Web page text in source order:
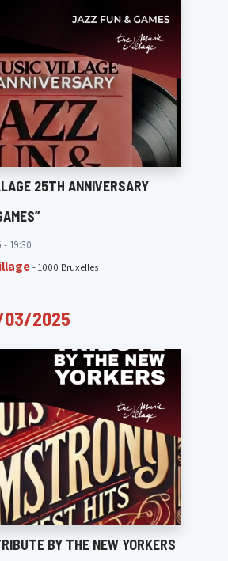
25TH ANNIVERSARY
19:30
- 1000 Bruxelles
03/2025
BY THE NEW YORKERS